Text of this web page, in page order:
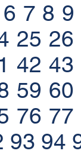
6 7 8 9
25 26
42 43
59 60
76 77
93 94